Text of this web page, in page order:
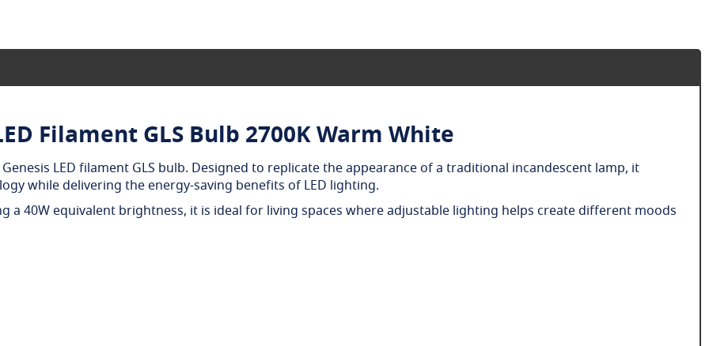
Filament GLS Bulb 2700K Warm White
LED filament GLS bulb. Designed to replicate the appearance of a traditional incandescent lamp, it
while delivering the energy-saving benefits of LED lighting.
a 40W equivalent brightness, it is ideal for living spaces where adjustable lighting helps create different moods